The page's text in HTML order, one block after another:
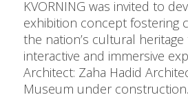
KVORNING was invited to
exhibition concept fostering
the nation’s cultural
interactive and immersive
Architect: Zaha Hadid
Museum under construction.